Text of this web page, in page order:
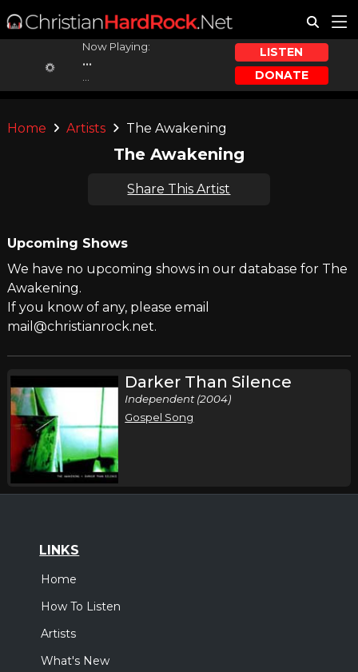
Now Playing:
...
LISTEN
DONATE
Home Artists The Awakening
The Awakening
Share This Artist
Upcoming Shows
We have no upcoming shows in our database for The
Awakening.
If you know of any, please email
mail@christianrock.net.
Darker Than Silence
Independent (2004)
Gospel Song
LINKS
Home
How To Listen
Artists
What's New